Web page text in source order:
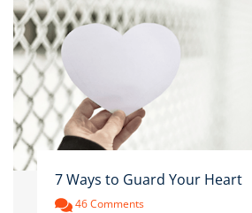
7 Ways to Guard Your Heart
46 Comments